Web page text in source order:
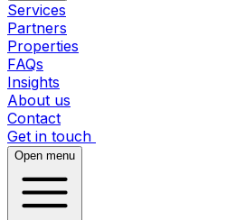
Services
Partners
Properties
FAQs
Insights
About us
Contact
Get in touch
Open menu